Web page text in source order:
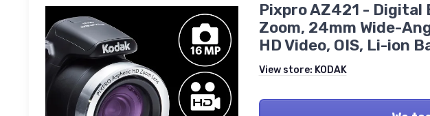
Pixpro AZ421 - Digital
Zoom, 24mm Wide-
HD Video, OIS, Li-ion
View store: KODAK